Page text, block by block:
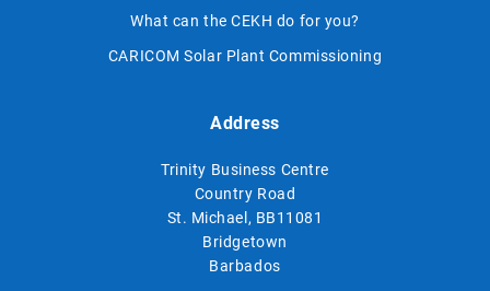
What can the CEKH do for you?
CARICOM Solar Plant Commissioning
Address
Trinity Business Centre
Country Road
St. Michael, BB11081
Bridgetown
Barbados